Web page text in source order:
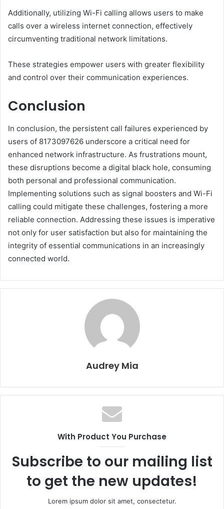
Additionally, utilizing Wi-Fi calling allows users to make
calls over a wireless internet connection, effectively
circumventing traditional network limitations.
These strategies empower users with greater flexibility
and control over their communication experiences.
Conclusion
In conclusion, the persistent call failures experienced by
users of 8173097626 underscore a critical need for
enhanced network infrastructure. As frustrations mount,
these disruptions become a digital black hole, consuming
both personal and professional communication.
Implementing solutions such as signal boosters and Wi-Fi
calling could mitigate these challenges, fostering a more
reliable connection. Addressing these issues is imperative
not only for user satisfaction but also for maintaining the
integrity of essential communications in an increasingly
connected world.
Audrey Mia
With Product You Purchase
Subscribe to our mailing list
to get the new updates!
Lorem ipsum dolor sit amet, consectetur.